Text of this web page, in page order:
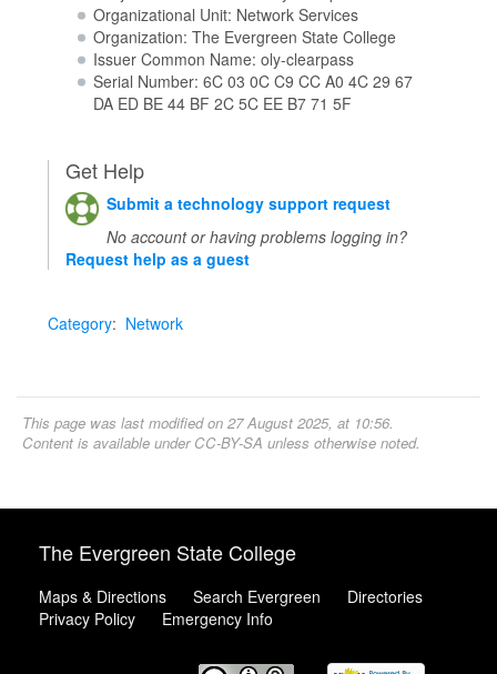
Organizational Unit: Network Services
Organization: The Evergreen State College
Issuer Common Name: oly-clearpass
Serial Number: 6C 03 0C C9 CC A0 4C 29 67
DA ED BE 44 BF 2C 5C EE B7 71 5F
Get Help
Submit a technology support request
No account or having problems logging in?
Request help as a guest
Category: Network
This page was last modified on 27 August 2025, at 10:56.
Content is available under CC-BY-SA unless otherwise noted.
The Evergreen State College
Maps & Directions Search Evergreen
Directories
Privacy Policy
Emergency Info